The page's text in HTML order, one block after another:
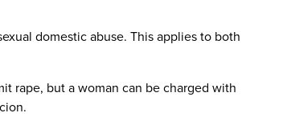
domestic abuse. This applies to both
rape, but a woman can be charged with